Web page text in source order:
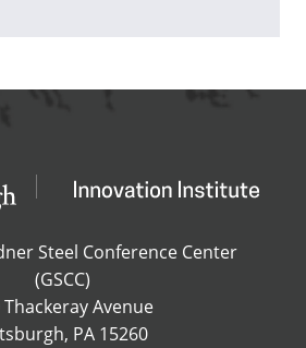
and Entrepreneurship
OFFICE OF
Steel Conference Center
(GSCC)
Thackeray Avenue
, PA 15260USA